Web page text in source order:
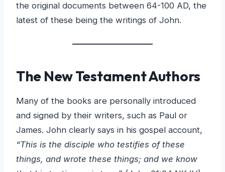
the original documents between 64-100 AD, the
latest of these being the writings of John.
The New Testament Authors
Many of the books are personally introduced
and signed by their writers, such as Paul or
James. John clearly says in his gospel account,
“This is the disciple who testifies of these
things, and wrote these things; and we know